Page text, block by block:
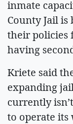
inmate
County Jail
their policies
having
Kriete said
expanding
currently
to operate its